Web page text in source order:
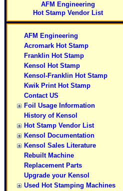
AFM Engineering
Hot Stamp Vendor List
AFM Engineering
Acromark Hot Stamp
Franklin Hot Stamp
Kensol Hot Stamp
Kensol-Franklin Hot Stamp
Kwik Print Hot Stamp
Contact US
Foil Usage Information
History of Kensol
Hot Stamp Vendor List
Kensol Documentation
Kensol Sales Literature
Rebuilt Machine
Replacement Parts
Upgrade your Kensol
Used Hot Stamping Machines